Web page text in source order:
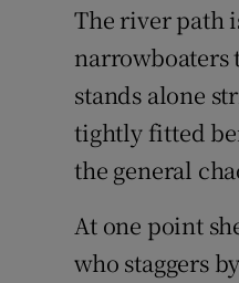
The river path
narrowboaters
stands alone
tightly fitted
the general
At one point
who staggers